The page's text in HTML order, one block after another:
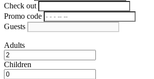
Check out
Promo code
Guests
Adults
Children